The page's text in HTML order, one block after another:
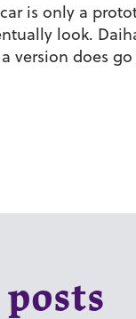
is only a
look.
a version does